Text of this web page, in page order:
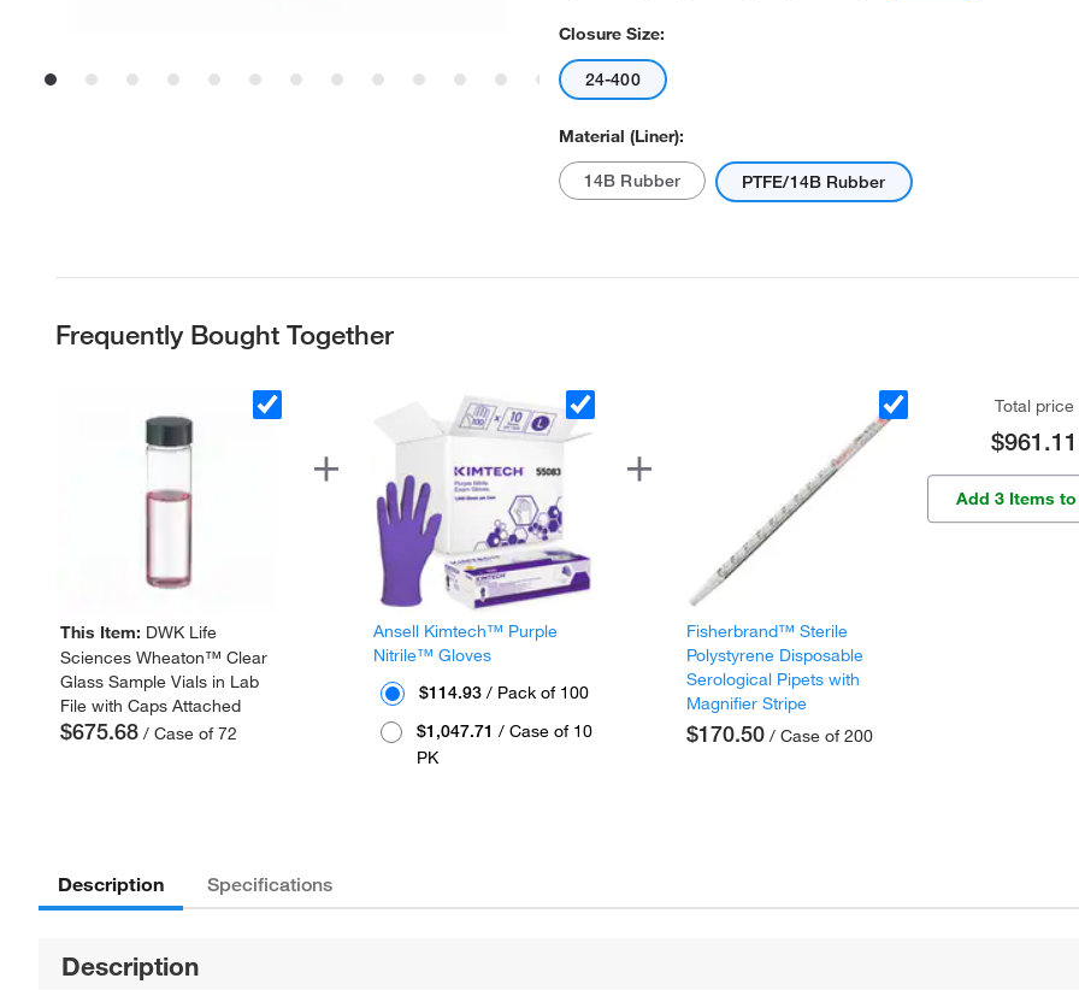
Closure Size:
24-400
Material (Liner):
14B Rubber PTFE/14B Rubber
Frequently Bought Together
This Item: DWK Life
Sciences Wheaton™ Clear
Glass Sample Vials in Lab
File with Caps Attached
$675.68 / Case of 72
Ansell Kimtech™ Purple
Nitrile™ Gloves
$114.93 / Pack of 100
$1,047.71 / Case of 10
PK
Fisherbrand™ Sterile
Polystyrene Disposable
Serological Pipets with
Magnifier Stripe
$170.50 / Case of 200
Total price
$961.11
Add 3 Items
Description Specifications
Description